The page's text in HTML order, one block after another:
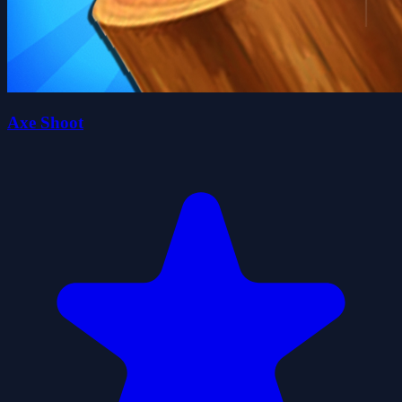
Axe Shoot